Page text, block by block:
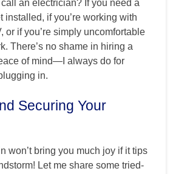
an electrician? If you need a
installed, if you’re working with
or if you’re simply uncomfortable
There’s no shame in hiring a
of mind—I always do for
in.
Securing Your
won’t bring you much joy if it tips
Let me share some tried-